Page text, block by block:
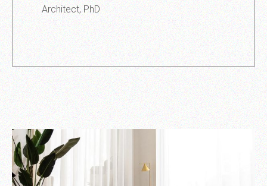
Architect, PhD